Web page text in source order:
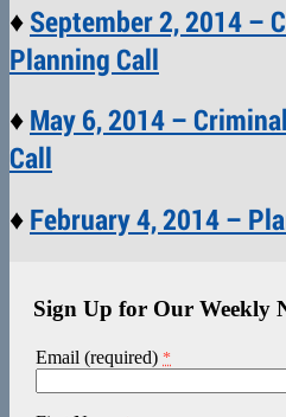
♦September 2, 2014 –
Planning Call
♦May 6, 2014 –
Call
♦February 4, 2014 –
Sign Up for Our Weekly
Email (required) *